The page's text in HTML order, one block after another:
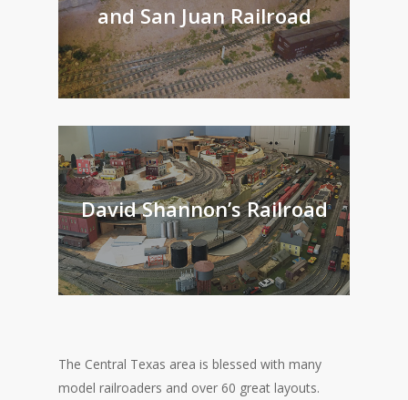
and San Juan Railroad
David Shannon’s Railroad
The Central Texas area is blessed with many
model railroaders and over 60 great layouts.